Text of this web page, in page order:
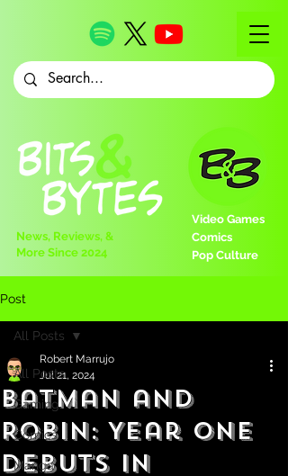
Video Games
Comics
Pop Culture
News, Reviews, &
More Since 2024
Post
All Posts
Gaming
Comics
Manga
All Posts
Batman and
Robin: Year One
Debuts in
Robert Marrujo
Jul 21, 2024